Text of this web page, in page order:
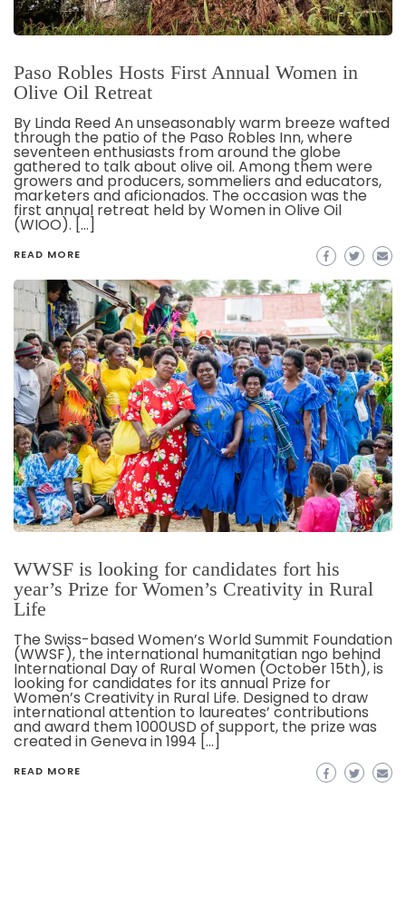
Paso Robles Hosts First Annual Women in
Olive Oil Retreat
By Linda Reed An unseasonably warm breeze wafted
through the patio of the Paso Robles Inn, where
seventeen enthusiasts from around the globe
gathered to talk about olive oil. Among them were
growers and producers, sommeliers and educators,
marketers and aficionados. The occasion was the
first annual retreat held by Women in Olive Oil
(WIOO). […]
READ MORE
WWSF is looking for candidates fort his
year’s Prize for Women’s Creativity in Rural
Life
The Swiss-based Women’s World Summit Foundation
(WWSF), the international humanitatian ngo behind
International Day of Rural Women (October 15th), is
looking for candidates for its annual Prize for
Women’s Creativity in Rural Life. Designed to draw
international attention to laureates’ contributions
and award them 1000USD of support, the prize was
created in Geneva in 1994 […]
READ MORE